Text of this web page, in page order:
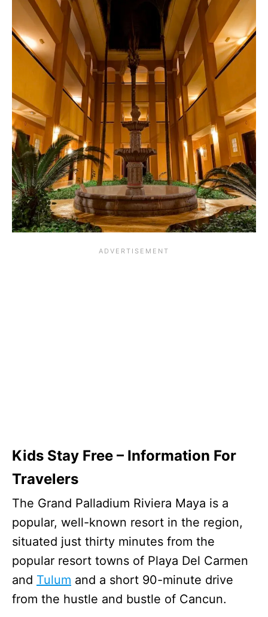
Kids Stay Free – Information For
Travelers
The Grand Palladium Riviera Maya is a
popular, well-known resort in the region,
situated just thirty minutes from the
popular resort towns of Playa Del Carmen
and Tulum and a short 90-minute drive
from the hustle and bustle of Cancun.